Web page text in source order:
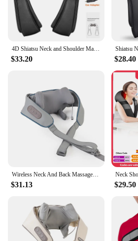
$33.20 $28.40
$31.13 $29.50